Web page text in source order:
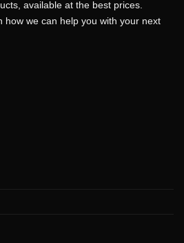
available at the best prices.
how we can help you with your next